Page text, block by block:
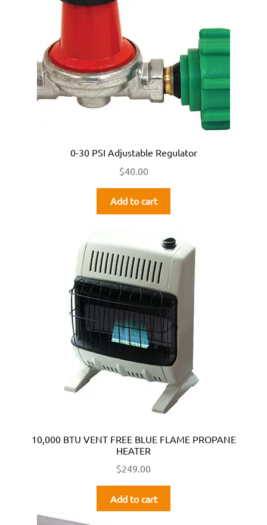
0-30 PSI Adjustable Regulator
$40.00
Add to cart
10,000 BTU VENT FREE BLUE FLAME PROPANE
HEATER
$249.00
Add to cart